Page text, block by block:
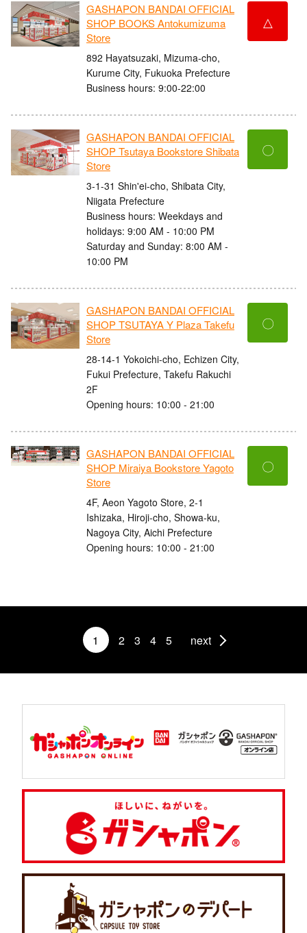
GASHAPON BANDAI OFFICIAL
SHOP BOOKS Antokumizuma
Store
892 Hayatsuzaki, Mizuma-cho,
Kurume City, Fukuoka Prefecture
Business hours: 9:00-22:00
△
GASHAPON BANDAI OFFICIAL
SHOP Tsutaya Bookstore Shibata
Store
3-1-31 Shin'ei-cho, Shibata City,
Niigata Prefecture
Business hours: Weekdays and
holidays: 9:00 AM - 10:00 PM
Saturday and Sunday: 8:00 AM -
10:00 PM
〇
GASHAPON BANDAI OFFICIAL
SHOP TSUTAYA Y Plaza Takefu
Store
28-14-1 Yokoichi-cho, Echizen City,
Fukui Prefecture, Takefu Rakuchi
2F
Opening hours: 10:00 - 21:00
〇
GASHAPON BANDAI OFFICIAL
SHOP Miraiya Bookstore Yagoto
Store
4F, Aeon Yagoto Store, 2-1
Ishizaka, Hiroji-cho, Showa-ku,
Nagoya City, Aichi Prefecture
Opening hours: 10:00 - 21:00
〇
1 2 3 4 5 next